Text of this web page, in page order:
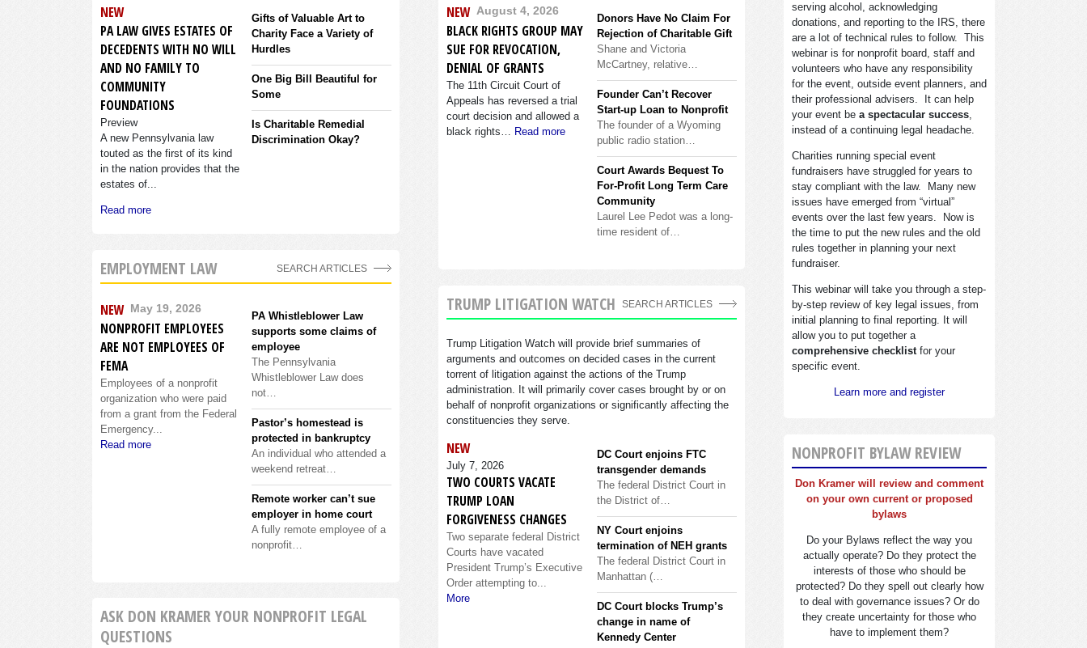
NEW
PA LAW GIVES ESTATES OF
DECEDENTS WITH NO WILL
AND NO FAMILY TO
COMMUNITY
FOUNDATIONS
Preview
A new Pennsylvania law
touted as the first of its kind
in the nation provides that the
estates of...
Read more
Gifts of Valuable Art to
Charity Face a Variety of
Hurdles
One Big Bill Beautiful for
Some
Is Charitable Remedial
Discrimination Okay?
EMPLOYMENT LAW
NEW May 19, 2026
NONPROFIT EMPLOYEES
ARE NOT EMPLOYEES OF
FEMA
Employees of a nonprofit
organization who were paid
from a grant from the Federal
Emergency...
Read more
PA Whistleblower Law
supports some claims of
employee
The Pennsylvania
Whistleblower Law does
not…
Pastor’s homestead is
protected in bankruptcy
An individual who attended a
weekend retreat…
Remote worker can’t sue
employer in home court
A fully remote employee of a
nonprofit…
SEARCH ARTICLES
ASK DON KRAMER YOUR NONPROFIT LEGAL
QUESTIONS
NEW August 4, 2026
BLACK RIGHTS GROUP MAY
SUE FOR REVOCATION,
DENIAL OF GRANTS
The 11th Circuit Court of
Appeals has reversed a trial
court decision and allowed a
black rights… Read more
Donors Have No Claim For
Rejection of Charitable Gift
Shane and Victoria
McCartney, relative…
Founder Can’t Recover
Start-up Loan to Nonprofit
The founder of a Wyoming
public radio station…
Court Awards Bequest To
For-Profit Long Term Care
Community
Laurel Lee Pedot was a long-
time resident of…
TRUMP LITIGATION WATCH
Trump Litigation Watch will provide brief summaries of
arguments and outcomes on decided cases in the current
torrent of litigation against the actions of the Trump
administration. It will primarily cover cases brought by or on
behalf of nonprofit organizations or significantly affecting the
constituencies they serve.
NEW
July 7, 2026
TWO COURTS VACATE
TRUMP LOAN
FORGIVENESS CHANGES
Two separate federal District
Courts have vacated
President Trump’s Executive
Order attempting to...
More
DC Court enjoins FTC
transgender demands
The federal District Court in
the District of…
NY Court enjoins
termination of NEH grants
The federal District Court in
Manhattan (…
DC Court blocks Trump’s
change in name of
Kennedy Center
SEARCH ARTICLES
serving alcohol, acknowledging
donations, and reporting to the IRS, there
are a lot of technical rules to follow. This
webinar is for nonprofit board, staff and
volunteers who have any responsibility
for the event, outside event planners, and
their professional advisers. It can help
your event be a spectacular success,
instead of a continuing legal headache.
Charities running special event
fundraisers have struggled for years to
stay compliant with the law. Many new
issues have emerged from “virtual”
events over the last few years. Now is
the time to put the new rules and the old
rules together in planning your next
fundraiser.
This webinar will take you through a step-
by-step review of key legal issues, from
initial planning to final reporting. It will
allow you to put together a
comprehensive checklistfor your
specific event.
Learn more and register
NONPROFIT BYLAW REVIEW
Don Kramer will review and comment
on your own current or proposed
bylaws
Do your Bylaws reflect the way you
actually operate? Do they protect the
interests of those who should be
protected? Do they spell out clearly how
to deal with governance issues? Or do
they create uncertainty for those who
have to implement them?